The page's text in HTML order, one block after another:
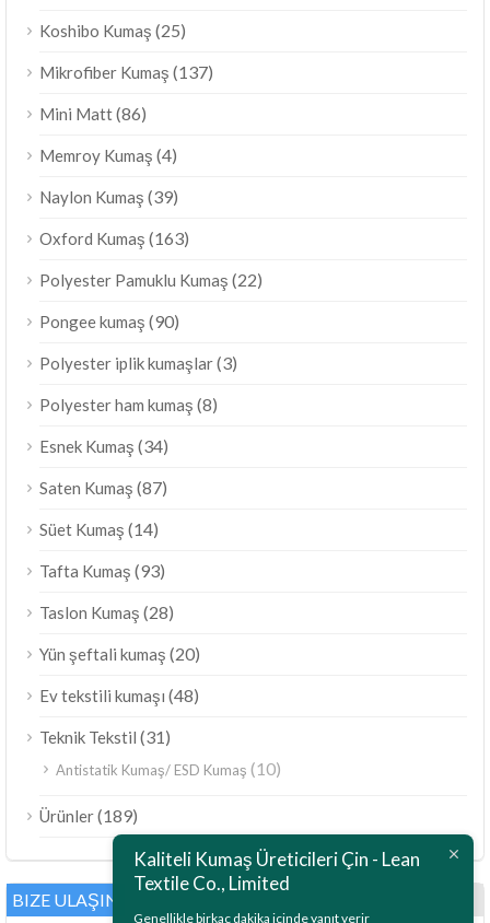
Koshibo Kumaş (25)
Mikrofiber Kumaş (137)
Mini Matt(86)
Memroy Kumaş (4)
Naylon Kumaş (39)
Oxford Kumaş (163)
Polyester Pamuklu Kumaş (22)
Pongee kumaş (90)
Polyester iplik kumaşlar(3)
Polyester ham kumaş (8)
Esnek Kumaş (34)
Saten Kumaş (87)
Süet Kumaş (14)
Tafta Kumaş (93)
Taslon Kumaş (28)
Yün şeftali kumaş (20)
Ev tekstili kumaşı (48)
Teknik Tekstil (31)
Antistatik Kumaş/ ESD Kumaş (10)
Ürünler(189)
BIZE ULAŞIN
Kaliteli Kumaş Üreticileri Çin - Lean
Textile Co., Limited
Genellikle birkaç dakika içinde yanıt verir
Bahasa Indonesia
Polski
Bahasa Melayu